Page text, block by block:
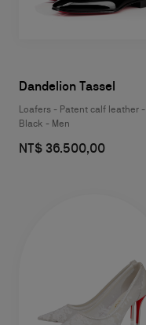
Dandelion Tassel
Loafers - Patent calf leather -
Black - Men
NT$ 36.500,00